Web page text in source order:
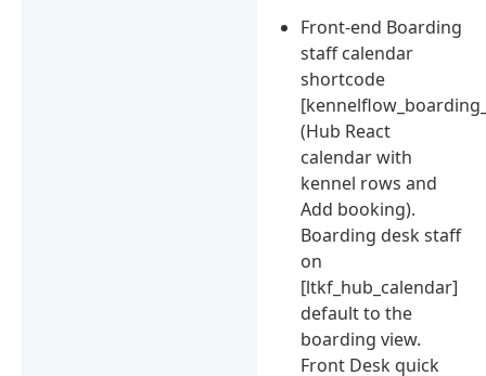
Front-end Boarding
staff calendar
shortcode
(Hub React
calendar with
kennel rows and
Add booking).
Boarding desk staff
on
[ltkf_hub_calendar]
default to the
boarding view.
Front Desk quick